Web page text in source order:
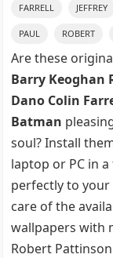
FARRELL JEFFREY
PAUL ROBERT
Are these
Barry Keoghan
Dano Colin
Batman
soul? Install
laptop or PC in
perfectly to your
care of the
wallpapers with
Robert